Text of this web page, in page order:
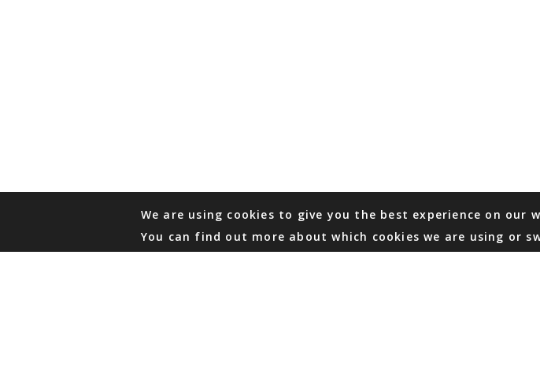
We are using cookies to give you the best experience on our
You can find out more about which cookies we are using or